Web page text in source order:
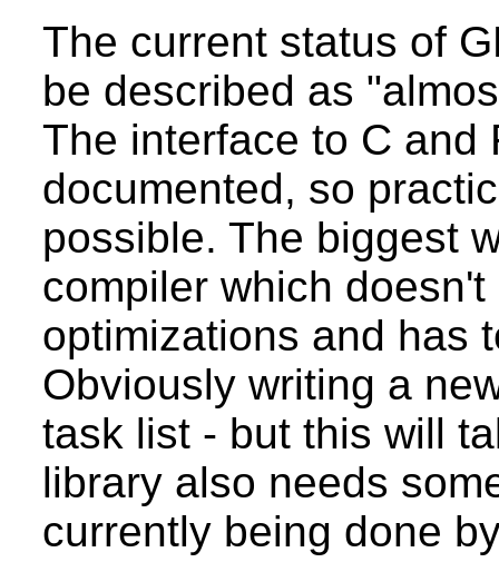
The current status of
be described as
The interface to C and
documented, so
possible. The biggest
compiler which
optimizations and has
Obviously writing a
task list - but this will
library also needs
currently being done